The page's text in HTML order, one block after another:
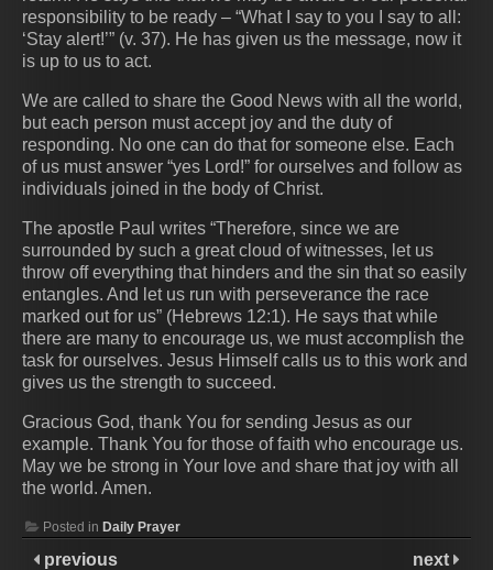
responsibility to be ready – “What I say to you I say to all:
‘Stay alert!’” (v. 37). He has given us the message, now it
is up to us to act.
We are called to share the Good News with all the world,
but each person must accept joy and the duty of
responding. No one can do that for someone else. Each
of us must answer “yes Lord!” for ourselves and follow as
individuals joined in the body of Christ.
The apostle Paul writes “Therefore, since we are
surrounded by such a great cloud of witnesses, let us
throw off everything that hinders and the sin that so easily
entangles. And let us run with perseverance the race
marked out for us” (Hebrews 12:1). He says that while
there are many to encourage us, we must accomplish the
task for ourselves. Jesus Himself calls us to this work and
gives us the strength to succeed.
Gracious God, thank You for sending Jesus as our
example. Thank You for those of faith who encourage us.
May we be strong in Your love and share that joy with all
the world. Amen.
Posted in Daily Prayer
previous next